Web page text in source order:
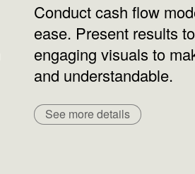
Conduct cash flow
ease. Present results
engaging visuals to
and understandable.
See more details